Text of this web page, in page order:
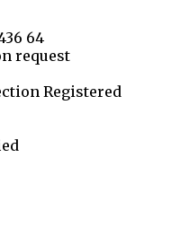
64
request
Registered